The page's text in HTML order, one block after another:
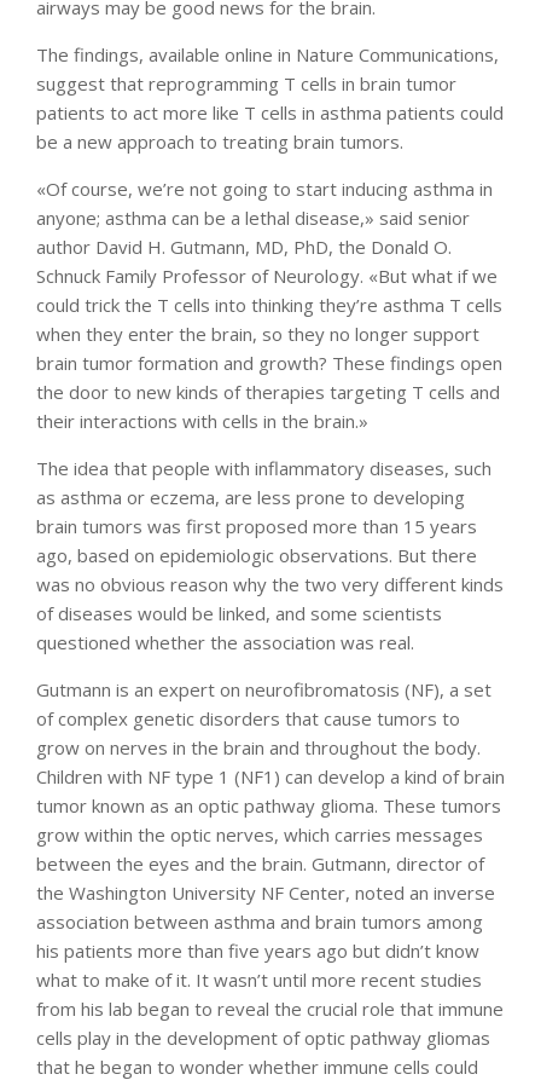
airways may be good news for the brain.
The findings, available online in Nature Communications,
suggest that reprogramming T cells in brain tumor
patients to act more like T cells in asthma patients could
be a new approach to treating brain tumors.
«Of course, we’re not going to start inducing asthma in
anyone; asthma can be a lethal disease,» said senior
author David H. Gutmann, MD, PhD, the Donald O.
Schnuck Family Professor of Neurology. «But what if we
could trick the T cells into thinking they’re asthma T cells
when they enter the brain, so they no longer support
brain tumor formation and growth? These findings open
the door to new kinds of therapies targeting T cells and
their interactions with cells in the brain.»
The idea that people with inflammatory diseases, such
as asthma or eczema, are less prone to developing
brain tumors was first proposed more than 15 years
ago, based on epidemiologic observations. But there
was no obvious reason why the two very different kinds
of diseases would be linked, and some scientists
questioned whether the association was real.
Gutmann is an expert on neurofibromatosis (NF), a set
of complex genetic disorders that cause tumors to
grow on nerves in the brain and throughout the body.
Children with NF type 1 (NF1) can develop a kind of brain
tumor known as an optic pathway glioma. These tumors
grow within the optic nerves, which carries messages
between the eyes and the brain. Gutmann, director of
the Washington University NF Center, noted an inverse
association between asthma and brain tumors among
his patients more than five years ago but didn’t know
what to make of it. It wasn’t until more recent studies
from his lab began to reveal the crucial role that immune
cells play in the development of optic pathway gliomas
that he began to wonder whether immune cells could